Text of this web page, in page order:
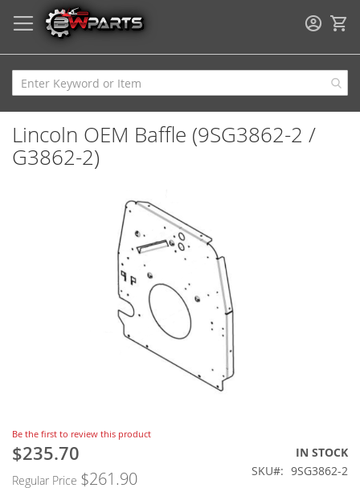
Lincoln OEM Baffle (9SG3862-2 /
G3862-2)
Skip
to
the
beginning
Be the first to review this product
Special
$235.70
Regular Price $261.90
IN STOCK
SKU
9SG3862-2